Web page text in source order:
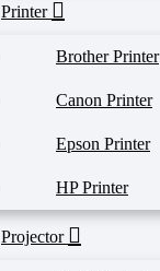
Printer
Brother Printer
Canon Printer
Epson Printer
HP Printer
Projector